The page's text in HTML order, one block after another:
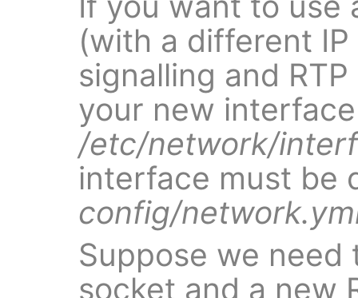
(with a different
signalling and
your new
/etc/network/
interface must be
config/
Suppose we need
socket and a new